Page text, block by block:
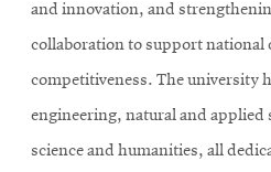
and innovation, and
collaboration to support national
competitiveness. The university
engineering, natural and applied
science and humanities, all